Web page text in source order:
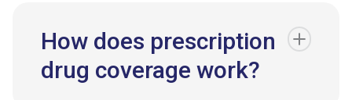
How does prescription
drug coverage work?